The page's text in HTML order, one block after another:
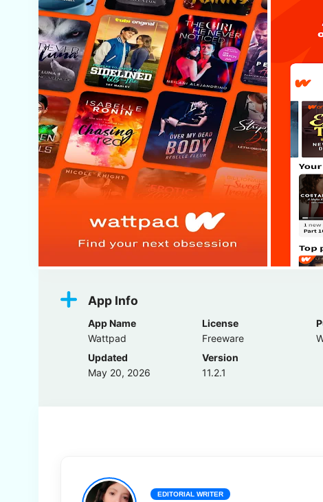
App Info
App Name
Wattpad
License
Freeware
Updated
May 20, 2026
Version
11.2.1
EDITORIAL WRITER